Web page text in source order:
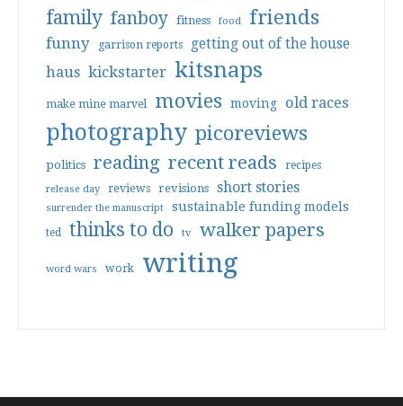
family fanboy fitness food friends
funny garrison reports getting out of the house
haus kickstarter kitsnaps
make mine marvel movies moving old races
photography picoreviews
politics reading recent reads recipes
release day reviews revisions short stories
surrender the manuscript sustainable funding models
ted thinks to do tv walker papers
word wars work writing